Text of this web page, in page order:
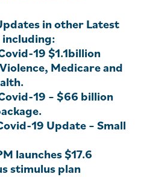
in other Latest
including:
19 $1.1billion
Medicare and
19 – $66 billion
19 Update – Small
launches $17.6
stimulus plan